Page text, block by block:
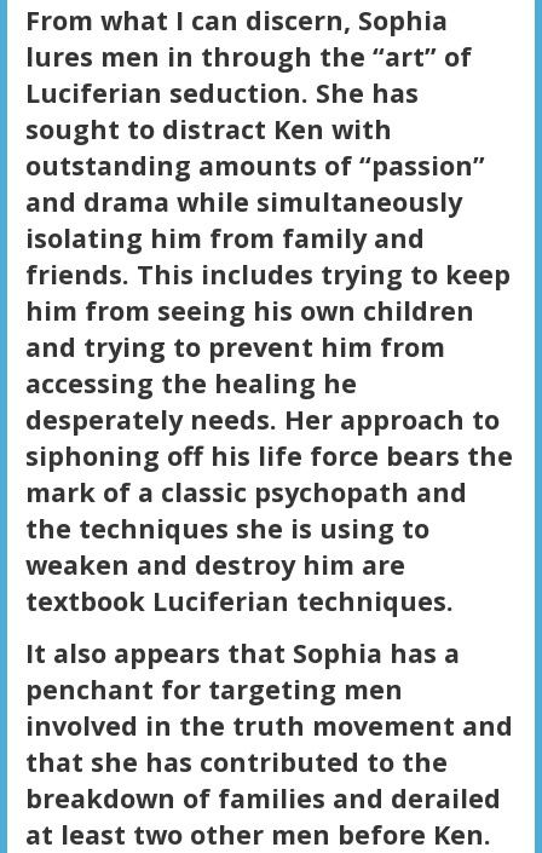
From what I can discern, Sophia
lures men in through the “art” of
Luciferian seduction. She has
sought to distract Ken with
outstanding amounts of “passion”
and drama while simultaneously
isolating him from family and
friends. This includes trying to keep
him from seeing his own children
and trying to prevent him from
accessing the healing he
desperately needs. Her approach to
siphoning off his life force bears the
mark of a classic psychopath and
the techniques she is using to
weaken and destroy him are
textbook Luciferian techniques.
It also appears that Sophia has a
penchant for targeting men
involved in the truth movement and
that she has contributed to the
breakdown of families and derailed
at least two other men before Ken.